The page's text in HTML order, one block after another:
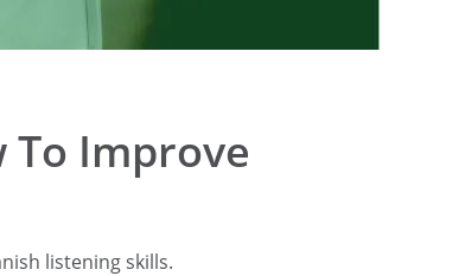
Improve
listening skills.